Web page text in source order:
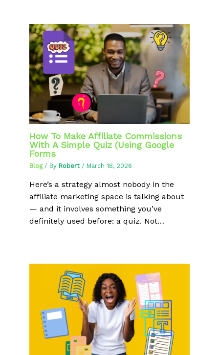
How To Make Affiliate Commissions
With A Simple Quiz (Using Google
Forms
Blog/ By Robert / March 18, 2026
Here’s a strategy almost nobody in the
affiliate marketing space is talking about
— and it involves something you’ve
definitely used before: a quiz. Not…